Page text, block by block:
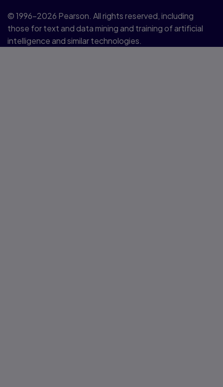
© 1996–2026 Pearson. All rights reserved, including
those for text and data mining and training of artificial
intelligence and similar technologies.